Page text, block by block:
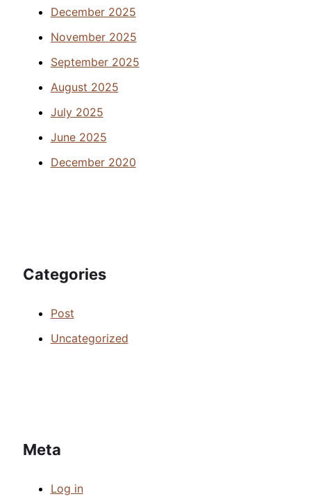
December 2025
November 2025
September 2025
August 2025
July 2025
June 2025
December 2020
Categories
Post
Uncategorized
Meta
Log in